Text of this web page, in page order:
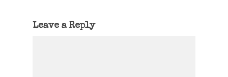
Leave a Reply